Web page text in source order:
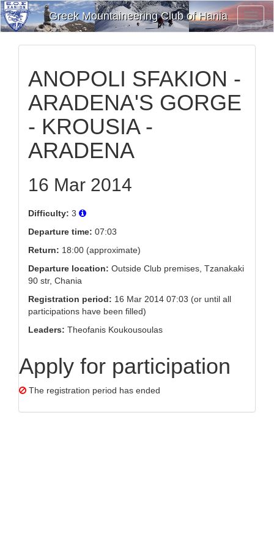
Greek Mountaineering Club of Hania
ANOPOLI SFAKION -
ARADENA'S GORGE
- KROUSIA -
ARADENA
16 Mar 2014
Difficulty: 3
Departure time: 07:03
Return: 18:00 (approximate)
Departure location: Outside Club premises, Tzanakaki
90 str, Chania
Registration period: 16 Mar 2014 07:03 (or until all
participations have been filled)
Leaders: Theofanis Koukousoulas
Apply for participation
The registration period has ended